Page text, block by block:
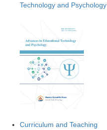
Technology and Psychology
Curriculum and Teaching